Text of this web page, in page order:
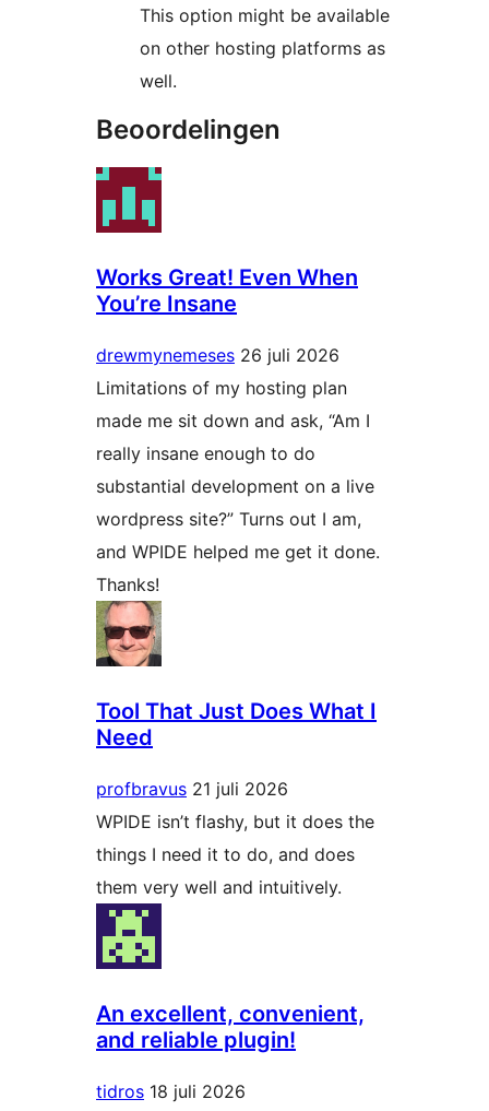
This option might be available
on other hosting platforms as
well.
Beoordelingen
Works Great! Even When
You’re Insane
drewmynemeses 26 juli 2026
Limitations of my hosting plan
made me sit down and ask, “Am I
really insane enough to do
substantial development on a live
wordpress site?” Turns out I am,
and WPIDE helped me get it done.
Thanks!
Tool That Just Does What I
Need
profbravus 21 juli 2026
WPIDE isn’t flashy, but it does the
things I need it to do, and does
them very well and intuitively.
An excellent, convenient,
and reliable plugin!
tidros 18 juli 2026